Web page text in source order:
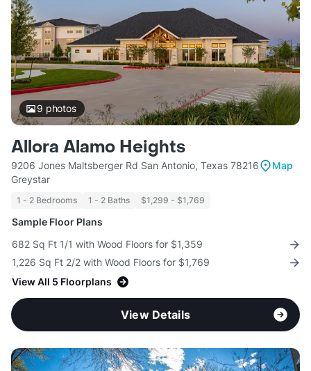
9 photos
Allora Alamo Heights
9206 Jones Maltsberger Rd San Antonio, Texas 78216
Map
Greystar
1 - 2 Bedrooms 1 - 2 Baths $1,299 - $1,769
Sample Floor Plans
682 Sq Ft 1/1 with Wood Floors for $1,359
1,226 Sq Ft 2/2 with Wood Floors for $1,769
View All 5 Floorplans
View Details